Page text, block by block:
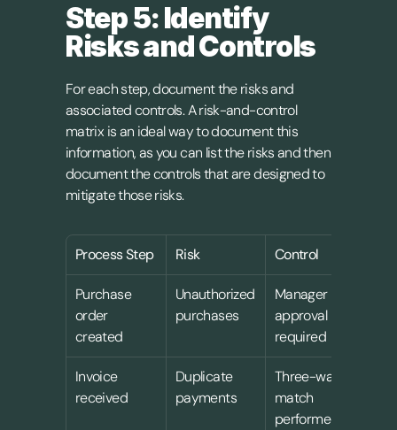
Step 5: Identify
Risks and Controls
For each step, document the risks and
associated controls. A risk-and-control
matrix is an ideal way to document this
information, as you can list the risks and then
document the controls that are designed to
mitigate those risks.
Process Step Risk Control
Purchase
order
created
Unauthorized
purchases
Manager
approval
required
Invoice
received
Duplicate
payments
Three-way
match
performed